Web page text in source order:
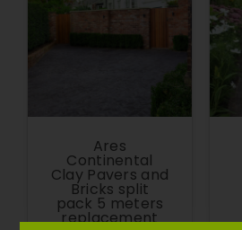
Ares
Continental
Clay Pavers and
Bricks split
pack 5 meters
replacement